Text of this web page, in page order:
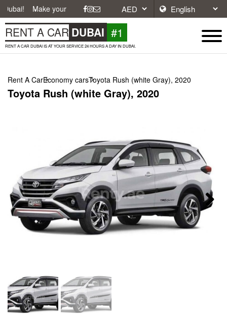
your journey easier with affordable and convenient car rentals in
RENT A CAR DUBAI #1
RENT A CAR DUBAI IS AT YOUR SERVICE 24 HOURS A DAY IN DUBAI.
Rent A CarEconomy carsToyota Rush (white Gray), 2020
Toyota Rush (white Gray), 2020
Next